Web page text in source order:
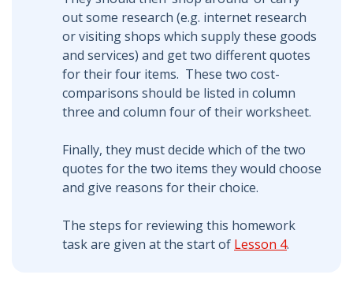
out some research (e.g. internet research
or visiting shops which supply these goods
and services) and get two different quotes
for their four items. These two cost-
comparisons should be listed in column
three and column four of their worksheet.
Finally, they must decide which of the two
quotes for the two items they would choose
and give reasons for their choice.
The steps for reviewing this homework
task are given at the start of Lesson 4.